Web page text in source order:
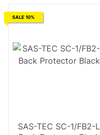
SALE 10%
SAS-TEC SC-1/FB2-L